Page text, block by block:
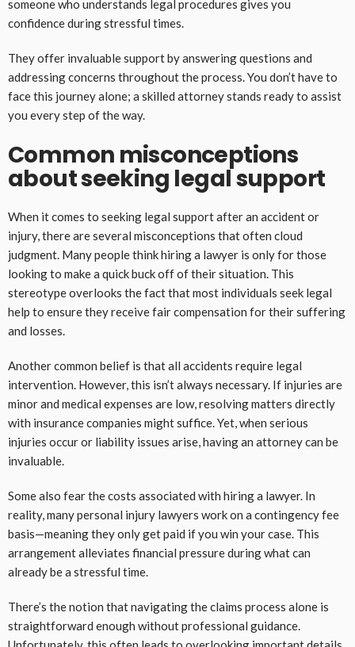
someone who understands legal procedures gives you
confidence during stressful times.
They offer invaluable support by answering questions and
addressing concerns throughout the process. You don’t have to
face this journey alone; a skilled attorney stands ready to assist
you every step of the way.
Common misconceptions
about seeking legal support
When it comes to seeking legal support after an accident or
injury, there are several misconceptions that often cloud
judgment. Many people think hiring a lawyer is only for those
looking to make a quick buck off of their situation. This
stereotype overlooks the fact that most individuals seek legal
help to ensure they receive fair compensation for their suffering
and losses.
Another common belief is that all accidents require legal
intervention. However, this isn’t always necessary. If injuries are
minor and medical expenses are low, resolving matters directly
with insurance companies might suffice. Yet, when serious
injuries occur or liability issues arise, having an attorney can be
invaluable.
Some also fear the costs associated with hiring a lawyer. In
reality, many personal injury lawyers work on a contingency fee
basis—meaning they only get paid if you win your case. This
arrangement alleviates financial pressure during what can
already be a stressful time.
There’s the notion that navigating the claims process alone is
straightforward enough without professional guidance.